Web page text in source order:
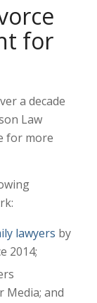
for
a decade
Law
for more
lawyers by
2014;
Media; and